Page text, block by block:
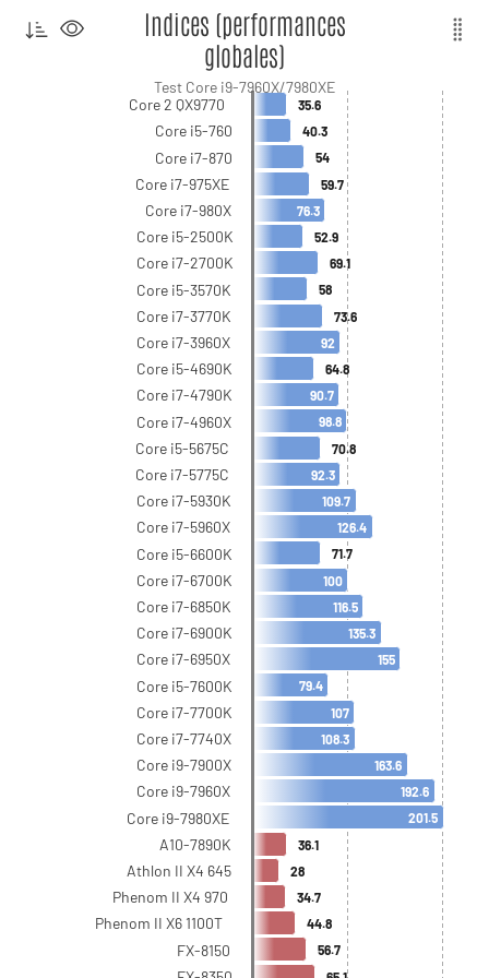
Indices (performances
globales)
Test Core i9-7960X/7980XE
Core 2 QX9770
Core i5-760
Core i7-870
Core i7-975XE
Core i7-980X
Core i5-2500K
Core i7-2700K
Core i5-3570K
Core i7-3770K
Core i7-3960X
Core i5-4690K
Core i7-4790K
Core i7-4960X
Core i5-5675C
Core i7-5775C
Core i7-5930K
Core i7-5960X
Core i5-6600K
Core i7-6700K
Core i7-6850K
Core i7-6900K
Core i7-6950X
Core i5-7600K
Core i7-7700K
Core i7-7740X
Core i9-7900X
Core i9-7960X
Core i9-7980XE
A10-7890K
Athlon II X4 645
Phenom II X4 970
Phenom II X6 1100T
FX-8150
76.3
92
90.7
98.8
92.3
109.7
126.4
100
116.5
135.3
155
79.4
107
108.3
163.6
192.6
201.5
35.6
40.3
54
59.7
52.9
69.1
58
73.6
64.8
70.8
71.7
36.1
28
34.7
44.8
56.7